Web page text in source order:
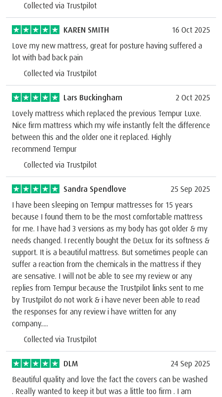
Collected via Trustpilot
KAREN SMITH
16 Oct 2025
Love my new mattress, great for posture having suffered a
lot with bad back pain
Collected via Trustpilot
Lars Buckingham
2 Oct 2025
Lovely mattress which replaced the previous Tempur Luxe.
Nice firm mattress which my wife instantly felt the difference
between this and the older one it replaced. Highly
recommend Tempur
Collected via Trustpilot
Sandra Spendlove
25 Sep 2025
I have been sleeping on Tempur mattresses for 15 years
because I found them to be the most comfortable mattress
for me. I have had 3 versions as my body has got older & my
needs changed. I recently bought the DeLux for its softness &
support. It is a beautiful mattress. But sometimes people can
suffer a reaction from the chemicals in the mattress if they
are sensative. I will not be able to see my review or any
replies from Tempur because the Trustpilot links sent to me
by Trustpilot do not work & i have never been able to read
the responses for any review i have written for any
company.....
Collected via Trustpilot
DLM
24 Sep 2025
Beautiful quality and love the fact the covers can be washed
. Really wanted to keep it but was a little too firm . I am